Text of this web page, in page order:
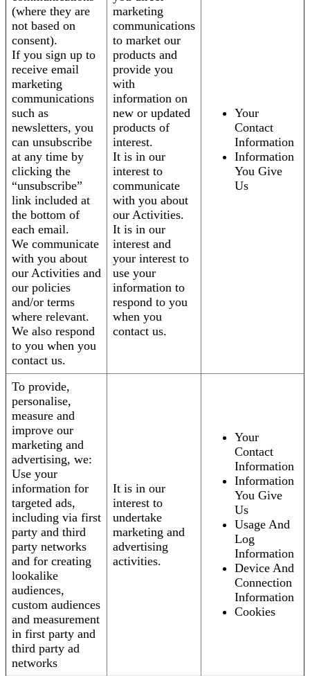
(where they are
not based on
consent).
If you sign up to
receive email
marketing
communications
such as
newsletters, you
can unsubscribe
at any time by
clicking the
“unsubscribe”
link included at
the bottom of
each email.
We communicate
with you about
our Activities and
our policies
and/or terms
where relevant.
We also respond
to you when you
contact us.
marketing
communications
to market our
products and
provide you
with
information on
new or updated
products of
interest.
It is in our
interest to
communicate
with you about
our Activities.
It is in our
interest and
your interest to
use your
information to
respond to you
when you
contact us.
Your
Contact
Information
Information
You Give
Us
To provide,
personalise,
measure and
improve our
marketing and
advertising, we:
Use your
information for
targeted ads,
including via first
party and third
party networks
and for creating
lookalike
audiences,
custom audiences
and measurement
in first party and
third party ad
networks
It is in our
interest to
undertake
marketing and
advertising
activities.
Your
Contact
Information
Information
You Give
Us
Usage And
Log
Information
Device And
Connection
Information
Cookies